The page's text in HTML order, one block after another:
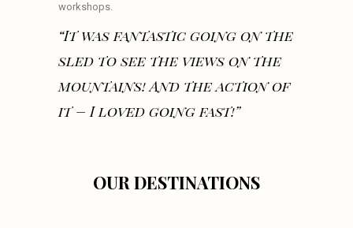
workshops.
“It was fantastic going on the
sled to see the views on the
mountains! And the action of
it – I loved going fast!”
OUR DESTINATIONS